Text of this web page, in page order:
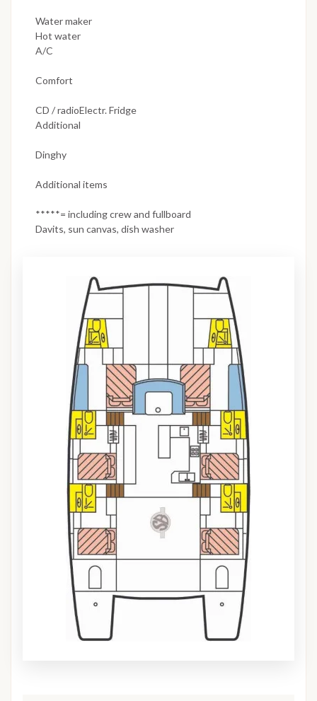
Water maker
Hot water
A/C
Comfort
CD / radioElectr. Fridge
Additional
Dinghy
Additional items
*****= including crew and fullboard
Davits, sun canvas, dish washer